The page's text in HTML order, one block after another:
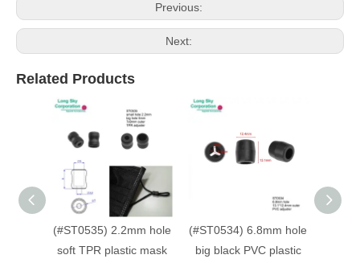
Previous:
Next:
Related Products
(#ST0535) 2.2mm hole
soft TPR plastic mask
(#ST0534) 6.8mm hole
big black PVC plastic